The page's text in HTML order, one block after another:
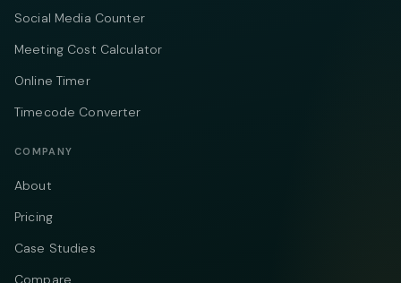
Social Media Counter
Meeting Cost Calculator
Online Timer
Timecode Converter
COMPANY
About
Pricing
Case Studies
Compare